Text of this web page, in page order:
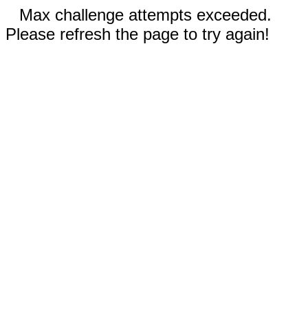
Max challenge attempts exceeded.
Please refresh the page to try again!